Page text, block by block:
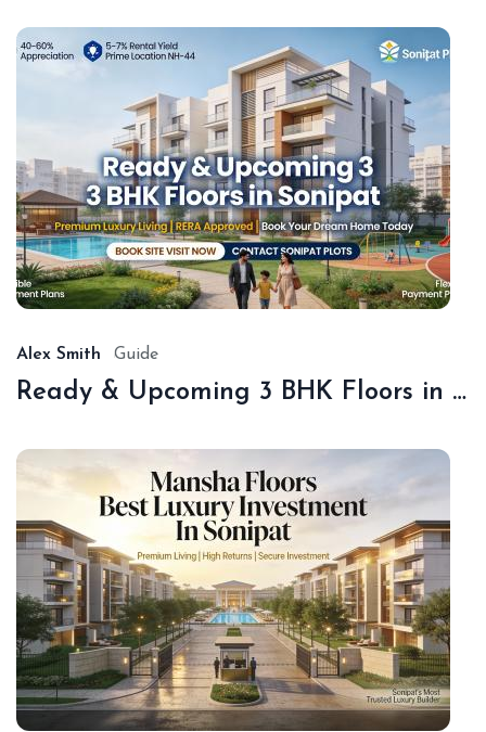
Alex Smith Guide
Ready & Upcoming 3 BHK Floors in Sonipat – Book with Sonipat Plots